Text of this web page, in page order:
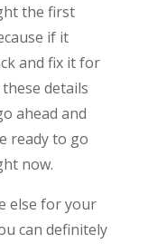
the first
if it
and fix it for
details
ahead and
ready to go
now.
else for your
can definitely